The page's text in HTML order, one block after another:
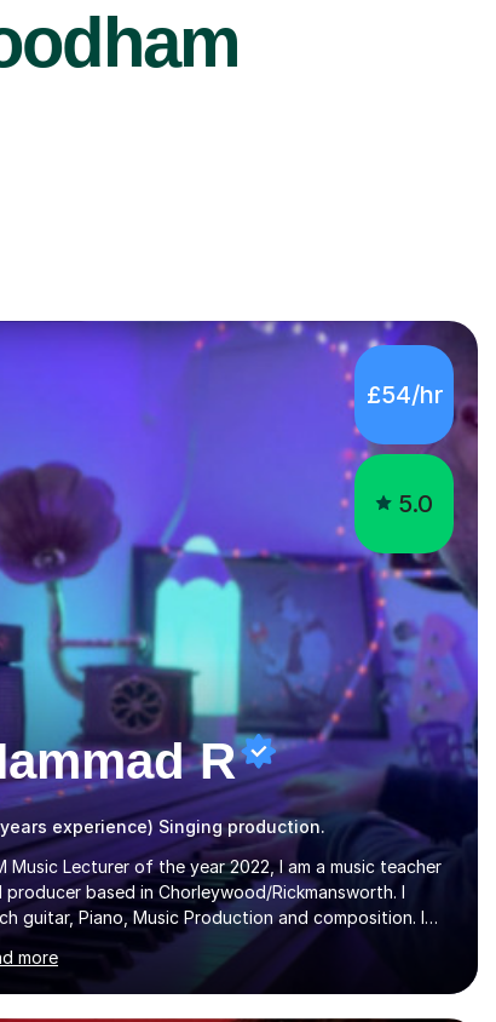
£54/hr
5.0
R
years experience) Singing production.
Music Lecturer of the year 2022, I am a music teacher
producer based in Chorleywood/Rickmansworth. I
guitar, Piano, Music Production and composition. I
teach to any age as I have experience in delivering
to individuals in various levels of music. I have
over 80 music albums which includes artists from
more